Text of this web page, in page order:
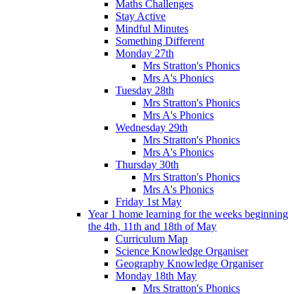
Maths Challenges
Stay Active
Mindful Minutes
Something Different
Monday 27th
Mrs Stratton's Phonics
Mrs A's Phonics
Tuesday 28th
Mrs Stratton's Phonics
Mrs A's Phonics
Wednesday 29th
Mrs Stratton's Phonics
Mrs A's Phonics
Thursday 30th
Mrs Stratton's Phonics
Mrs A's Phonics
Friday 1st May
Year 1 home learning for the weeks beginning
the 4th, 11th and 18th of May
Curriculum Map
Science Knowledge Organiser
Geography Knowledge Organiser
Monday 18th May
Mrs Stratton's Phonics